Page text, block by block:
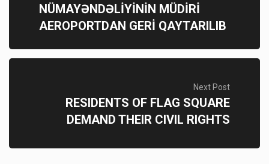
NÜMAYƏNDƏLİYİNİN MÜDİRİ
AEROPORTDAN GERİ QAYTARILIB
Next Post
RESIDENTS OF FLAG SQUARE
DEMAND THEIR CIVIL RIGHTS